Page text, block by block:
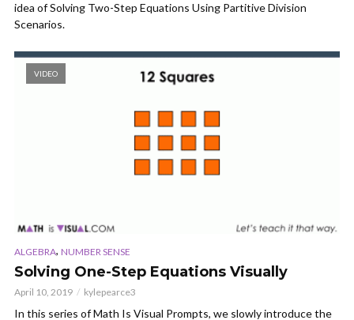
idea of Solving Two-Step Equations Using Partitive Division
Scenarios.
VIDEO
ALGEBRA, NUMBER SENSE
Solving One-Step Equations Visually
April 10, 2019 kylepearce3
In this series of Math Is Visual Prompts, we slowly introduce the